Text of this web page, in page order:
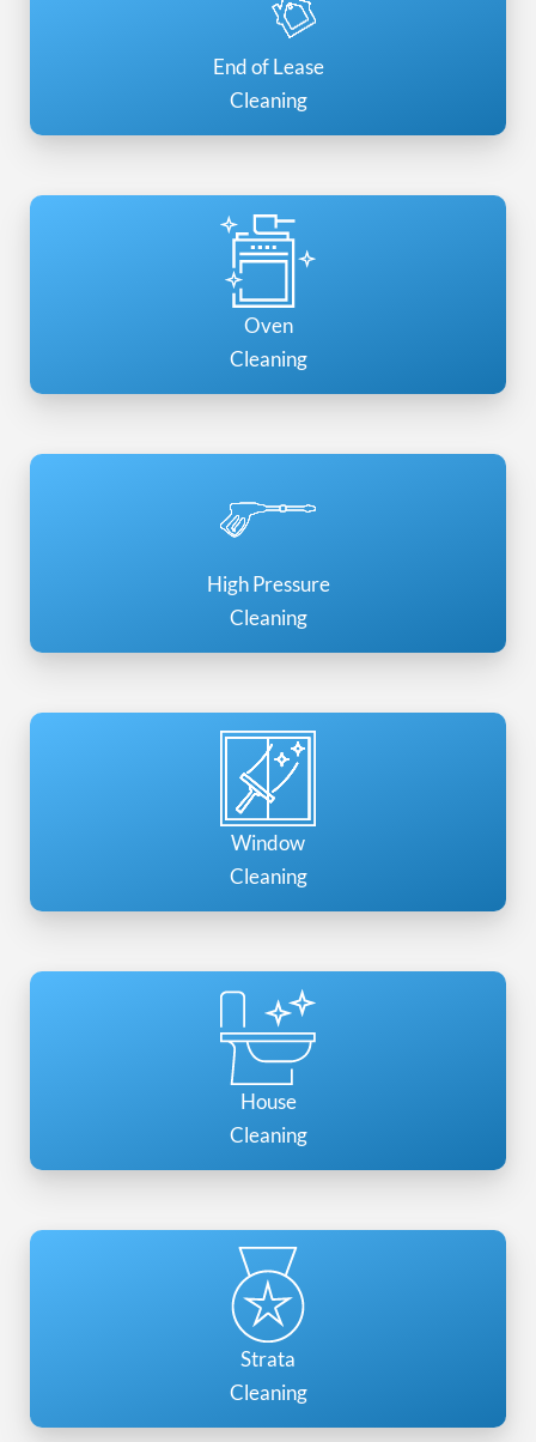
End of Lease
Cleaning
Oven
Cleaning
High Pressure
Cleaning
Window
Cleaning
House
Cleaning
Strata
Cleaning